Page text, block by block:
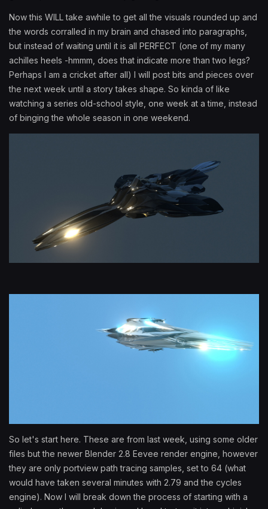
Now this WILL take awhile to get all the visuals rounded up and
the words corralled in my brain and chased into paragraphs,
but instead of waiting until it is all PERFECT (one of my many
achilles heels -hmmm, does that indicate more than two legs?
Perhaps I am a cricket after all) I will post bits and pieces over
the next week until a story takes shape. So kinda of like
watching a series old-school style, one week at a time, instead
of binging the whole season in one weekend.
So let's start here. These are from last week, using some older
files but the newer Blender 2.8 Eevee render engine, however
they are only portview path tracing samples, set to 64 (what
would have taken several minutes with 2.79 and the cycles
engine). Now I will break down the process of starting with a